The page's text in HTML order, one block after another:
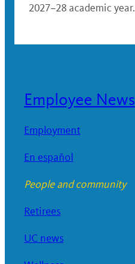
2027–28 academic year.
Employee News
Employment
En español
People and community
Retirees
UC news